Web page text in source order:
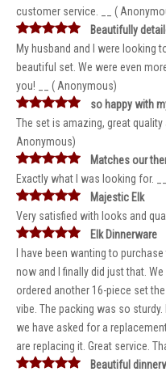
customer service. __ (
Beautifully
My husband and I were looking
beautiful set. We were even
you! __ ( Anonymous)
so happy with
The set is amazing, great
Anonymous)
Matches our
Exactly what I was looking for.
Majestic Elk
Very satisfied with looks and
Elk Dinnerware
I have been wanting to
now and I finally did just that.
ordered another 16-piece set
vibe. The packing was so
we have asked for a
are replacing it. Great service.
Beautiful